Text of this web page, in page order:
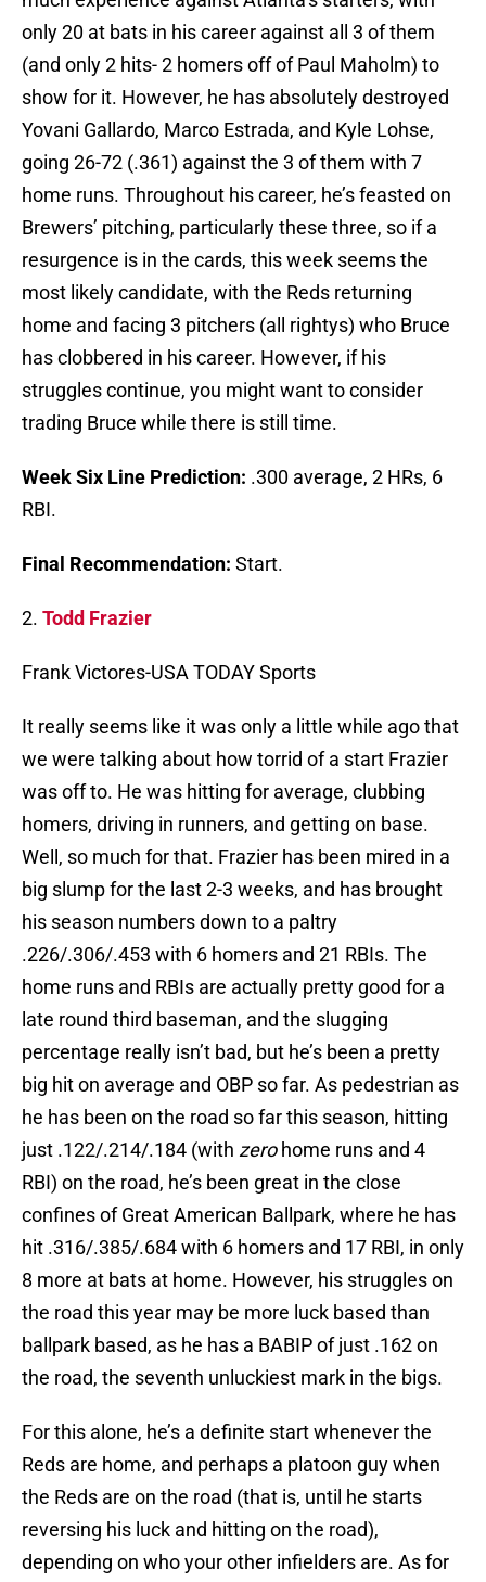
only 20 at bats in his career against all 3 of them
(and only 2 hits- 2 homers off of Paul Maholm) to
show for it. However, he has absolutely destroyed
Yovani Gallardo, Marco Estrada, and Kyle Lohse,
going 26-72 (.361) against the 3 of them with 7
home runs. Throughout his career, he’s feasted on
Brewers’ pitching, particularly these three, so if a
resurgence is in the cards, this week seems the
most likely candidate, with the Reds returning
home and facing 3 pitchers (all rightys) who Bruce
has clobbered in his career. However, if his
struggles continue, you might want to consider
trading Bruce while there is still time.
Week Six Line Prediction: .300 average, 2 HRs, 6
RBI.
Final Recommendation: Start.
2. Todd Frazier
Frank Victores-USA TODAY Sports
It really seems like it was only a little while ago that
we were talking about how torrid of a start Frazier
was off to. He was hitting for average, clubbing
homers, driving in runners, and getting on base.
Well, so much for that. Frazier has been mired in a
big slump for the last 2-3 weeks, and has brought
his season numbers down to a paltry
.226/.306/.453 with 6 homers and 21 RBIs. The
home runs and RBIs are actually pretty good for a
late round third baseman, and the slugging
percentage really isn’t bad, but he’s been a pretty
big hit on average and OBP so far. As pedestrian as
he has been on the road so far this season, hitting
just .122/.214/.184 (with zerohome runs and 4
RBI) on the road, he’s been great in the close
confines of Great American Ballpark, where he has
hit .316/.385/.684 with 6 homers and 17 RBI, in only
8 more at bats at home. However, his struggles on
the road this year may be more luck based than
ballpark based, as he has a BABIP of just .162 on
the road, the seventh unluckiest mark in the bigs.
For this alone, he’s a definite start whenever the
Reds are home, and perhaps a platoon guy when
the Reds are on the road (that is, until he starts
reversing his luck and hitting on the road),
depending on who your other infielders are. As for